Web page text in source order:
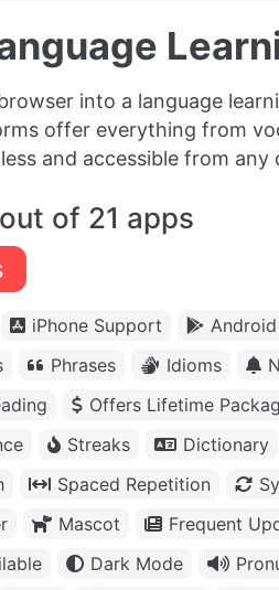
into a language
offer everything from
and accessible from
of 21 apps
iPhone Support
Phrases Idioms
Offers Lifetime
Streaks Dictionary
Spaced Repetition
Mascot Frequent
Dark Mode